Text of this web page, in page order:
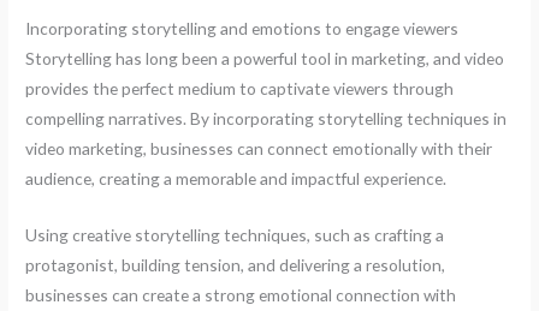
Incorporating storytelling and emotions to engage viewers
Storytelling has long been a powerful tool in marketing, and video
provides the perfect medium to captivate viewers through
compelling narratives. By incorporating storytelling techniques in
video marketing, businesses can connect emotionally with their
audience, creating a memorable and impactful experience.
Using creative storytelling techniques, such as crafting a
protagonist, building tension, and delivering a resolution,
businesses can create a strong emotional connection with